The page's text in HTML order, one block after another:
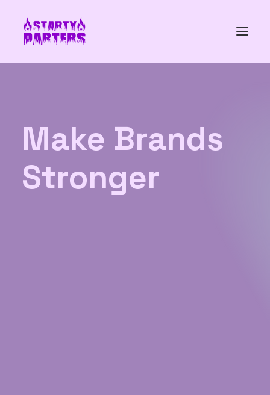
Make Brands
Stronger